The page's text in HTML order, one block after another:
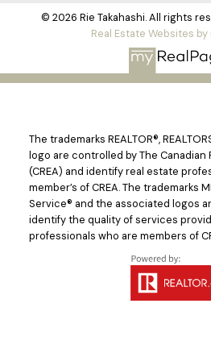
© 2026 Rie Takahashi. All rights
Real Estate Websites by
The trademarks REALTOR®,
logo are controlled by The Canadian
(CREA) and identify real estate
member’s of CREA. The trademarks
Service® and the associated logos
identify the quality of services
professionals who are members of